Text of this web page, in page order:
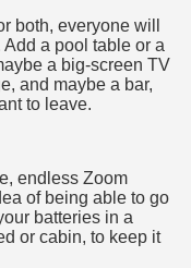
both, everyone will
a pool table or a
a big-screen TV
and maybe a bar,
to leave.
endless Zoom
of being able to go
batteries in a
or cabin, to keep it